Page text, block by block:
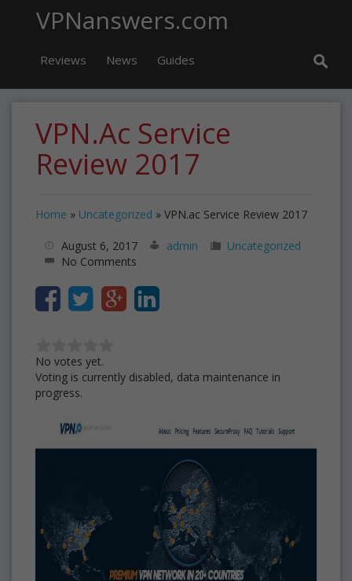
VPNanswers.com
Reviews News Guides
VPN.ac Service
Review 2017
Home » Uncategorized » VPN.ac Service Review 2017
August 6, 2017 admin
Uncategorized
No Comments
No votes yet.
Voting is currently disabled, data maintenance in
progress.